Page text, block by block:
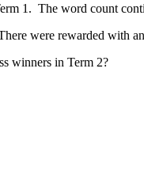
1. The word count
were rewarded with
winners in Term 2?